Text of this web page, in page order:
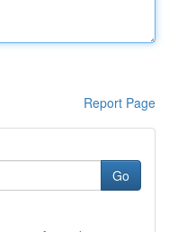
Report Page
Go